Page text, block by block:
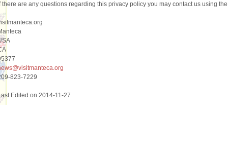
there are any questions regarding this privacy policy you may contact us using
823-7229
Edited on 2014-11-27